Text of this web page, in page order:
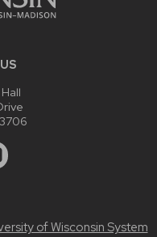
of Wisconsin System